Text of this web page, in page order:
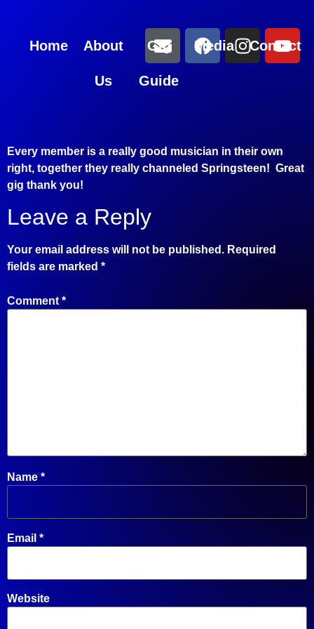
Home About
Us
Gig
Guide
Media Contact
Every member is a really good musician in their own
right, together they really channeled Springsteen! Great
gig thank you!
Leave a Reply
Your email address will not be published. Required
fields are marked *
Comment *
Name *
Email *
Website